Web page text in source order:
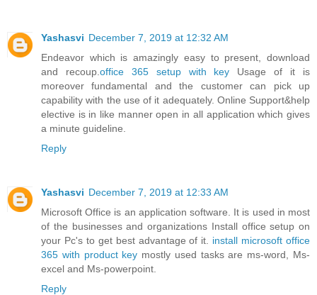
Yashasvi December 7, 2019 at 12:32 AM
Endeavor which is amazingly easy to present, download
and recoup. office 365 setup with key Usage of it is
moreover fundamental and the customer can pick up
capability with the use of it adequately. Online Support&help
elective is in like manner open in all application which gives
a minute guideline.
Reply
Yashasvi December 7, 2019 at 12:33 AM
Microsoft Office is an application software. It is used in most
of the businesses and organizations Install office setup on
your Pc's to get best advantage of it. install microsoft office
365 with product key mostly used tasks are ms-word, Ms-
excel and Ms-powerpoint.
Reply